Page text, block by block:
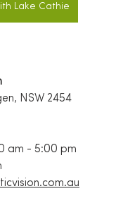
Lake Cathie
NSW 2454
am - 5:00 pm